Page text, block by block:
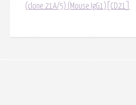
(clone:21A/5) (Mouse IgG1)[CD21]